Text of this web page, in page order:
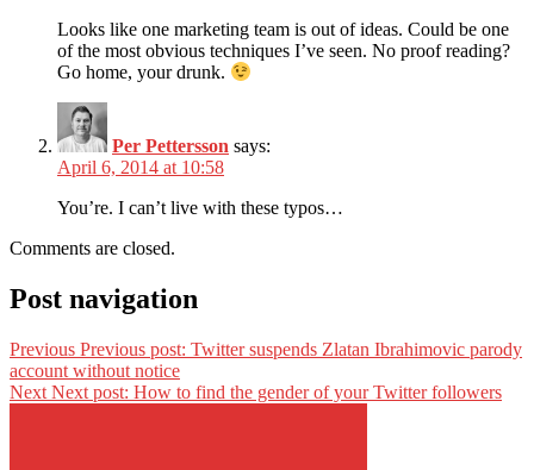
Looks like one marketing team is out of ideas. Could be one
of the most obvious techniques I’ve seen. No proof reading?
Go home, your drunk.
Per Pettersson says:
April 6, 2014 at 10:58
You’re. I can’t live with these typos…
Comments are closed.
Post navigation
Previous Previous post: Twitter suspends Zlatan Ibrahimovic parody
account without notice
Next Next post: How to find the gender of your Twitter followers